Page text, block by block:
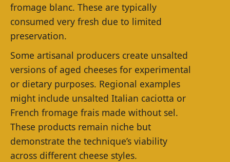
fromage blanc. These are typically
consumed very fresh due to limited
preservation.
Some artisanal producers create unsalted
versions of aged cheeses for experimental
or dietary purposes. Regional examples
might include unsalted Italian caciotta or
French fromage frais made without sel.
These products remain niche but
demonstrate the technique’s viability
across different cheese styles.